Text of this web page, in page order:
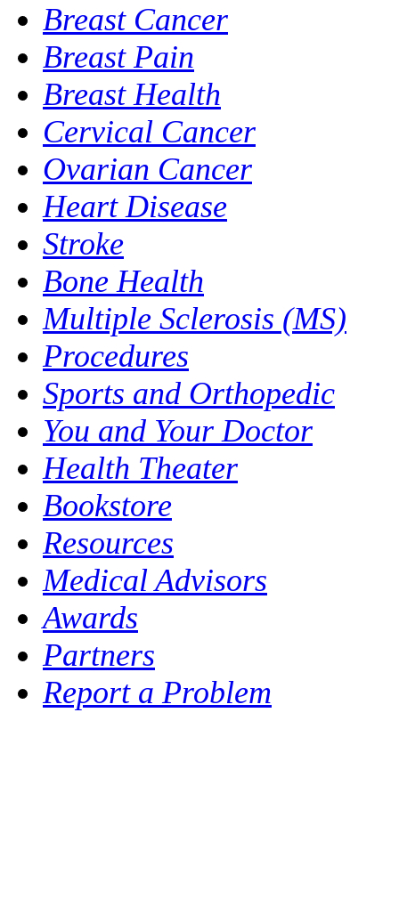
Breast Cancer
Breast Pain
Breast Health
Cervical Cancer
Ovarian Cancer
Heart Disease
Stroke
Bone Health
Multiple Sclerosis (MS)
Procedures
Sports and Orthopedic
You and Your Doctor
Health Theater
Bookstore
Resources
Medical Advisors
Awards
Partners
Report a Problem